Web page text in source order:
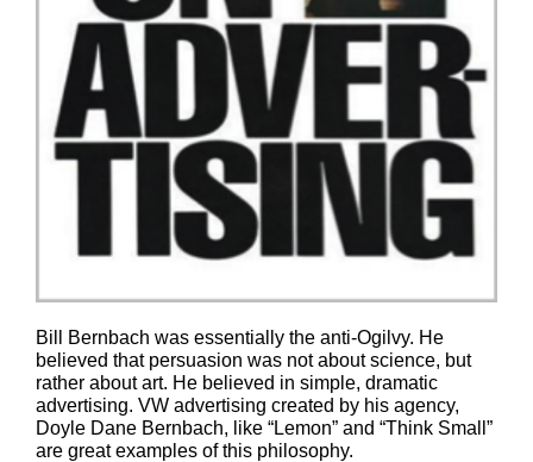
Bill Bernbach was essentially the anti-Ogilvy. He
believed that persuasion was not about science, but
rather about art. He believed in simple, dramatic
advertising. VW advertising created by his agency,
Doyle Dane Bernbach, like “Lemon” and “Think Small”
are great examples of this philosophy.